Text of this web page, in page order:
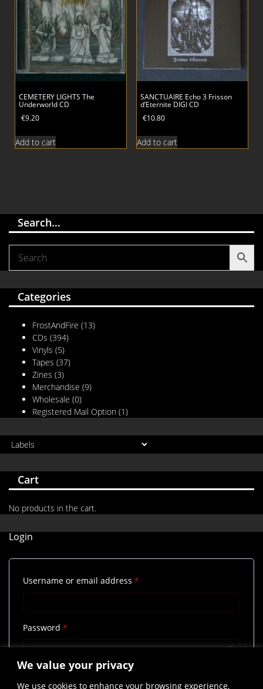
We value your privacy
We use cookies to enhance your browsing experience,
CEMETERY LIGHTS The
Underworld CD
€9.20
Add to cart
SANCTUAIRE Echo 3 Frisson
d’Eternite DIGI CD
€10.80
Add to cart
Search…
Categories
FrostAndFire (13)
CDs (394)
Vinyls (5)
Tapes (37)
Zines (3)
Merchandise (9)
Wholesale (0)
Registered Mail Option (1)
Cart
No products in the cart.
Login
Username or email address *
Password *
Remember me